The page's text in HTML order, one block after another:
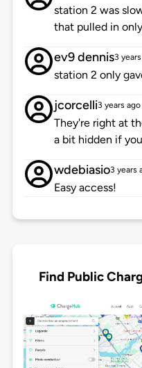
station 2 was
that pulled in
ev9 dennis3
station 2 only
jcorcelli3 years ago
They're right at
a bit hidden if
wdebiasio3 years
Easy access!
Find Public